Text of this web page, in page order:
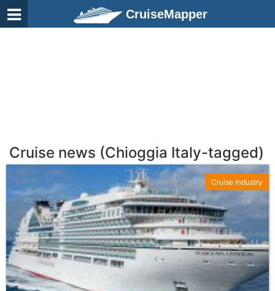
CruiseMapper
Cruise news (Chioggia Italy-tagged)
Cruise Industry